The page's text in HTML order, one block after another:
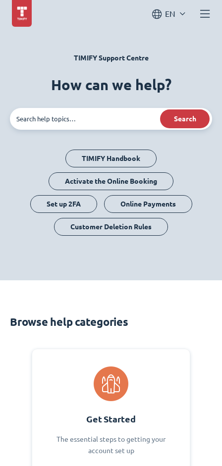
EN
TIMIFY Support Centre
How can we help?
Search
TIMIFY Handbook
Activate the Online Booking
Set up 2FA Online Payments
Customer Deletion Rules
Browse help categories
Get Started
The essential steps to getting your
account set up